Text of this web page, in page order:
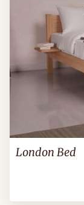
London Bed